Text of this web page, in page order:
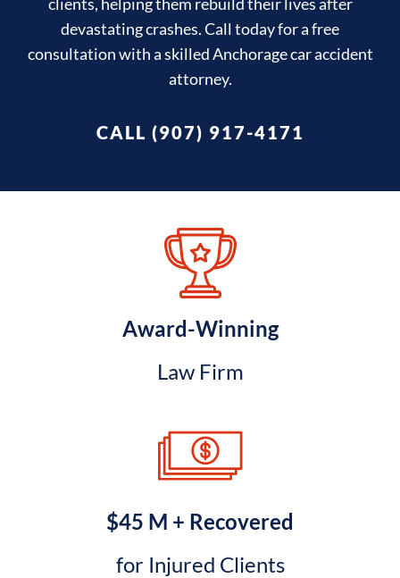
devastating crashes. Call today for a free
consultation with a skilled Anchorage car accident
attorney.
CALL (907) 917-4171
Award-Winning
Law Firm
$45 M + Recovered
for Injured Clients